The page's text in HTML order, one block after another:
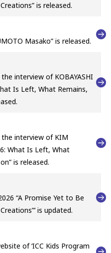
is released.
Masako” is released.
interview of KOBAYASHI
Is Left, What Remains,
the interview of KIM
What Is Left, What
is released.
“A Promise Yet to Be
is updated.
of ‘ICC Kids Program